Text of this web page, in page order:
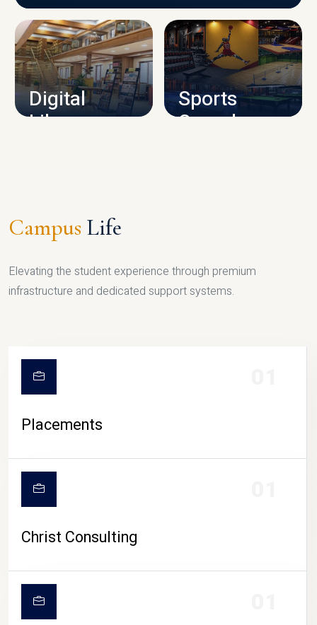
CAMPUS INFRASTRUCTURE
Digital
Library
Sports
Complex
Campus Life
Elevating the student experience through premium
infrastructure and dedicated support systems.
Placements
Christ Consulting